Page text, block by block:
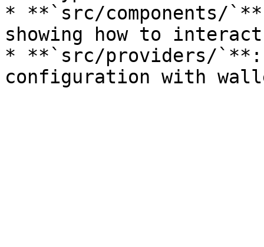
* **`src/components/`**:
showing how to
* **`src/providers/`**: